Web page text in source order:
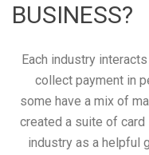
BUSINESS?
Each industry
collect payment in
some have a mix of
created a suite of
industry as a helpful